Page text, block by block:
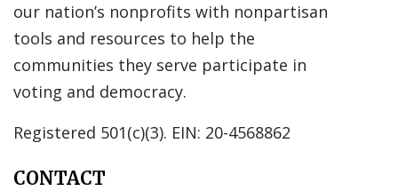
our nation’s nonprofits with nonpartisan
tools and resources to help the
communities they serve participate in
voting and democracy.
Registered 501(c)(3). EIN: 20-4568862
CONTACT